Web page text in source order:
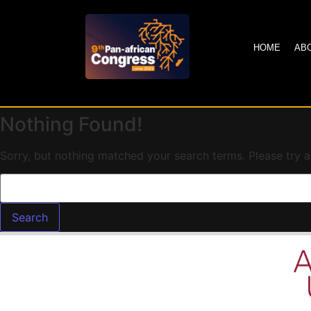
HOME
Nothing Found!
Sorry, but nothing matched your search terms. Please try